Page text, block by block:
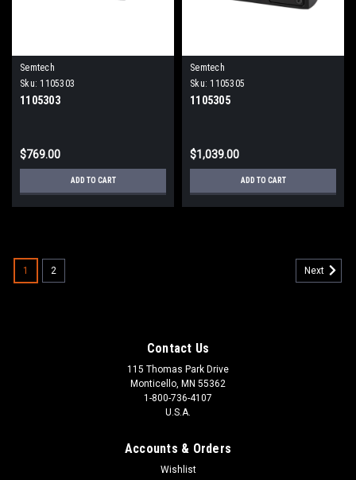
Semtech
Sku: 1105303
1105303
$769.00
ADD TO CART
Semtech
Sku: 1105305
1105305
$1,039.00
ADD TO CART
1 2 Next
Contact Us
115 Thomas Park Drive
Monticello, MN 55362
1-800-736-4107
U.S.A.
Accounts & Orders
Wishlist